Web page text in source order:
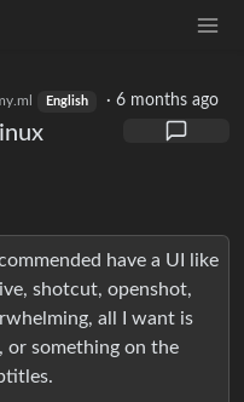
English · 6 months ago
have a UI like
shotcut, openshot,
all I want is
or something on the